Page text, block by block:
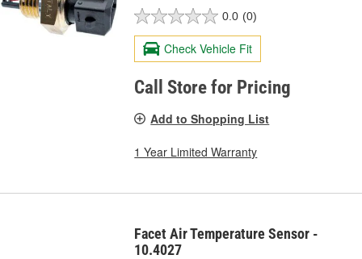
0.0 (0)
Check Vehicle Fit
Call Store for Pricing
Add to Shopping List
1 Year Limited Warranty
Facet Air Temperature Sensor -
10.4027